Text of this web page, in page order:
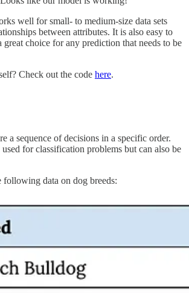
well for small- to medium-size data sets
between attributes. It is also easy to
choice for any prediction that needs to be
Check out the code here.
a sequence of decisions in a specific order.
for classification problems but can also be
following data on dog breeds: